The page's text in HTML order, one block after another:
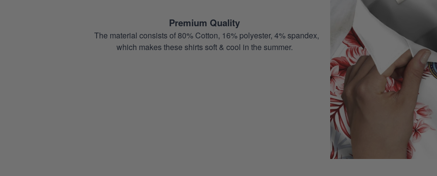
Premium Quality
The material consists of 80% Cotton, 16% polyester, 4% spandex,
which makes these shirts soft & cool in the summer.